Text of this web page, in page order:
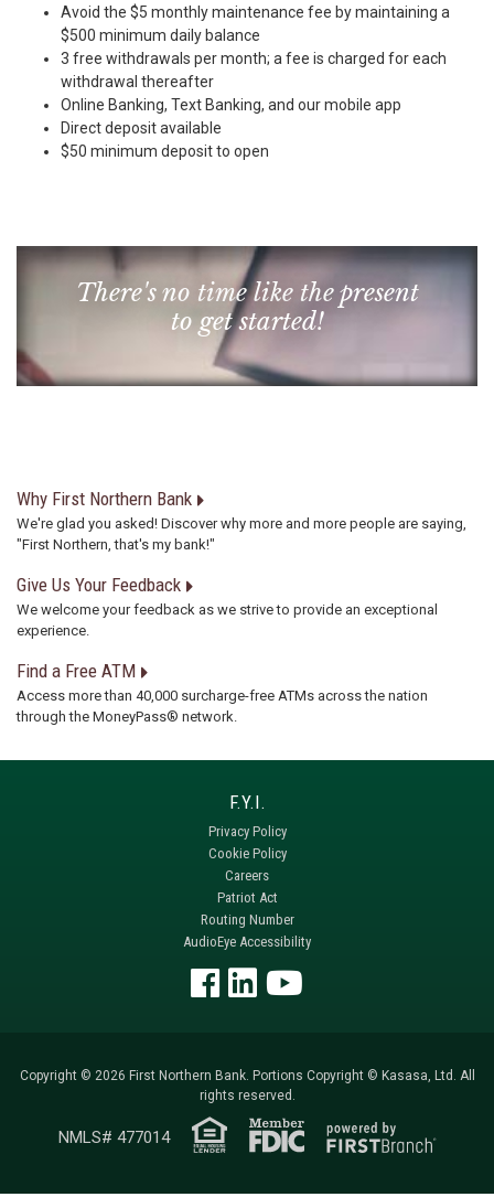
Avoid the $5 monthly maintenance fee by maintaining a
$500 minimum daily balance
3 free withdrawals per month; a fee is charged for each
withdrawal thereafter
Online Banking, Text Banking, and our mobile app
Direct deposit available
$50 minimum deposit to open
There's no time like the present
to get started!
Why First Northern Bank
We're glad you asked! Discover why more and more people are saying,
"First Northern, that's my bank!"
Give Us Your Feedback
We welcome your feedback as we strive to provide an exceptional
experience.
Find a Free ATM
Access more than 40,000 surcharge-free ATMs across the nation
through the MoneyPass® network.
Privacy Policy
Cookie Policy
Careers
Patriot Act
Routing Number
AudioEye Accessibility
Copyright © 2026 First Northern Bank. Portions Copyright © Kasasa, Ltd. All
rights reserved.
NMLS# 477014